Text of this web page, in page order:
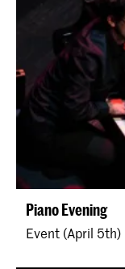
Piano Evening
Event (April 5th)